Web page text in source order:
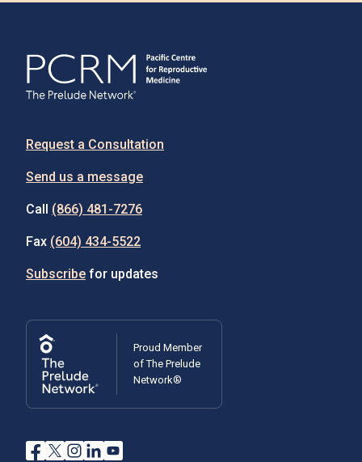
Request a Consultation
Send us a message
Call (866) 481-7276
Fax (604) 434-5522
Subscribe for updates
Proud Member
of The Prelude
Network®